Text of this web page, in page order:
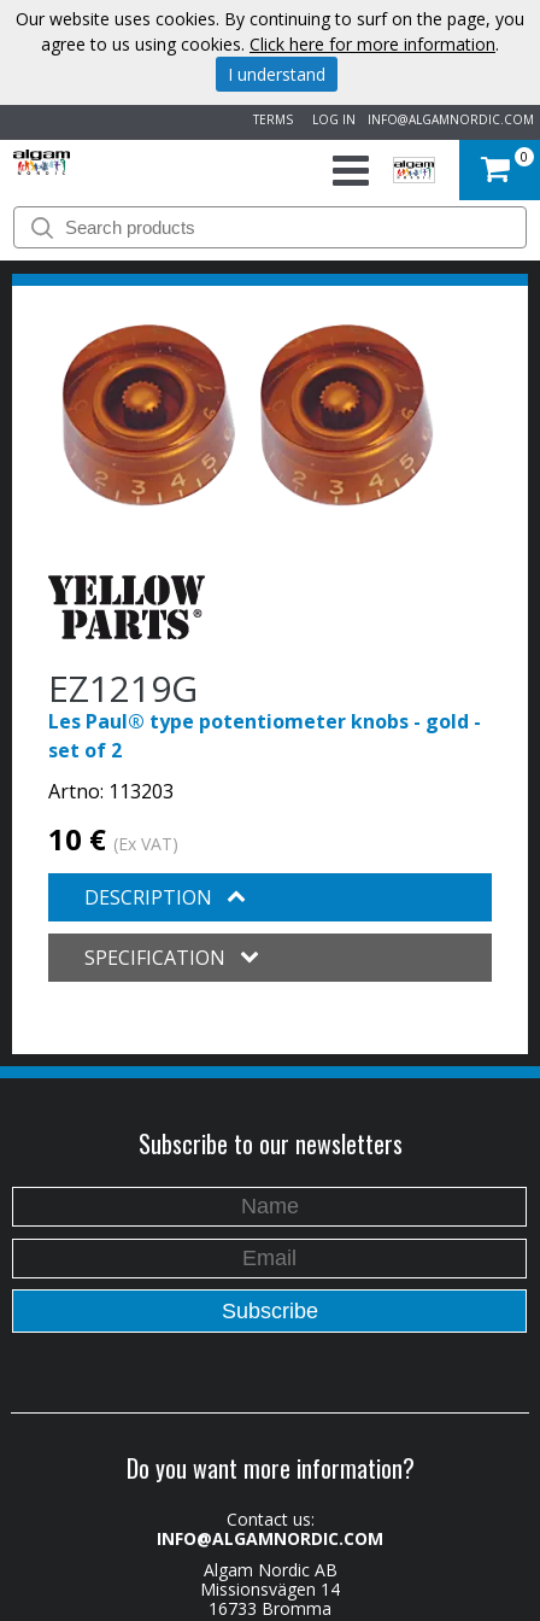
INFO@ALGAMNORDIC.COM
LOG IN
TERMS
START
BRANDS
NEWS
ABOUT
US
CONTACT
0
EZ1219G
Les Paul® type potentiometer knobs - gold -
set of 2
Artno: 113203
10 € (Ex VAT)
DESCRIPTION
SPECIFICATION
Subscribe to our newsletters
Do you want more information?
Contact us:
INFO@ALGAMNORDIC.COM
Algam Nordic AB
Missionsvägen 14
16733 Bromma
Our website uses cookies. By continuing to surf on the page, you
agree to us using cookies. Click here for more information.
I understand